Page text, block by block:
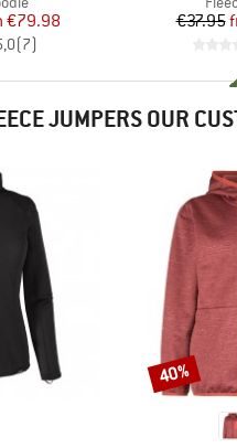
Price
€79.98
(7)
€37.95
JUMPERS OUR
Discount
40%